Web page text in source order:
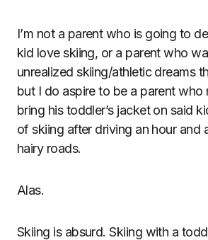
I’m not a parent who is going to
kid love skiing, or a parent who
unrealized skiing/athletic dreams
but I do aspire to be a parent who
bring his toddler’s jacket on said
of skiing after driving an hour and
hairy roads.
Alas.
Skiing is absurd. Skiing with a